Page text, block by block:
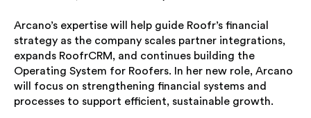
Arcano’s expertise will help guide Roofr’s financial
strategy as the company scales partner integrations,
expands RoofrCRM, and continues building the
Operating System for Roofers. In her new role, Arcano
will focus on strengthening financial systems and
processes to support efficient, sustainable growth.